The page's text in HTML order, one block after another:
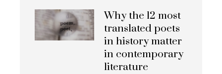
Why the 12 most
translated poets
in history matter
in contemporary
literature